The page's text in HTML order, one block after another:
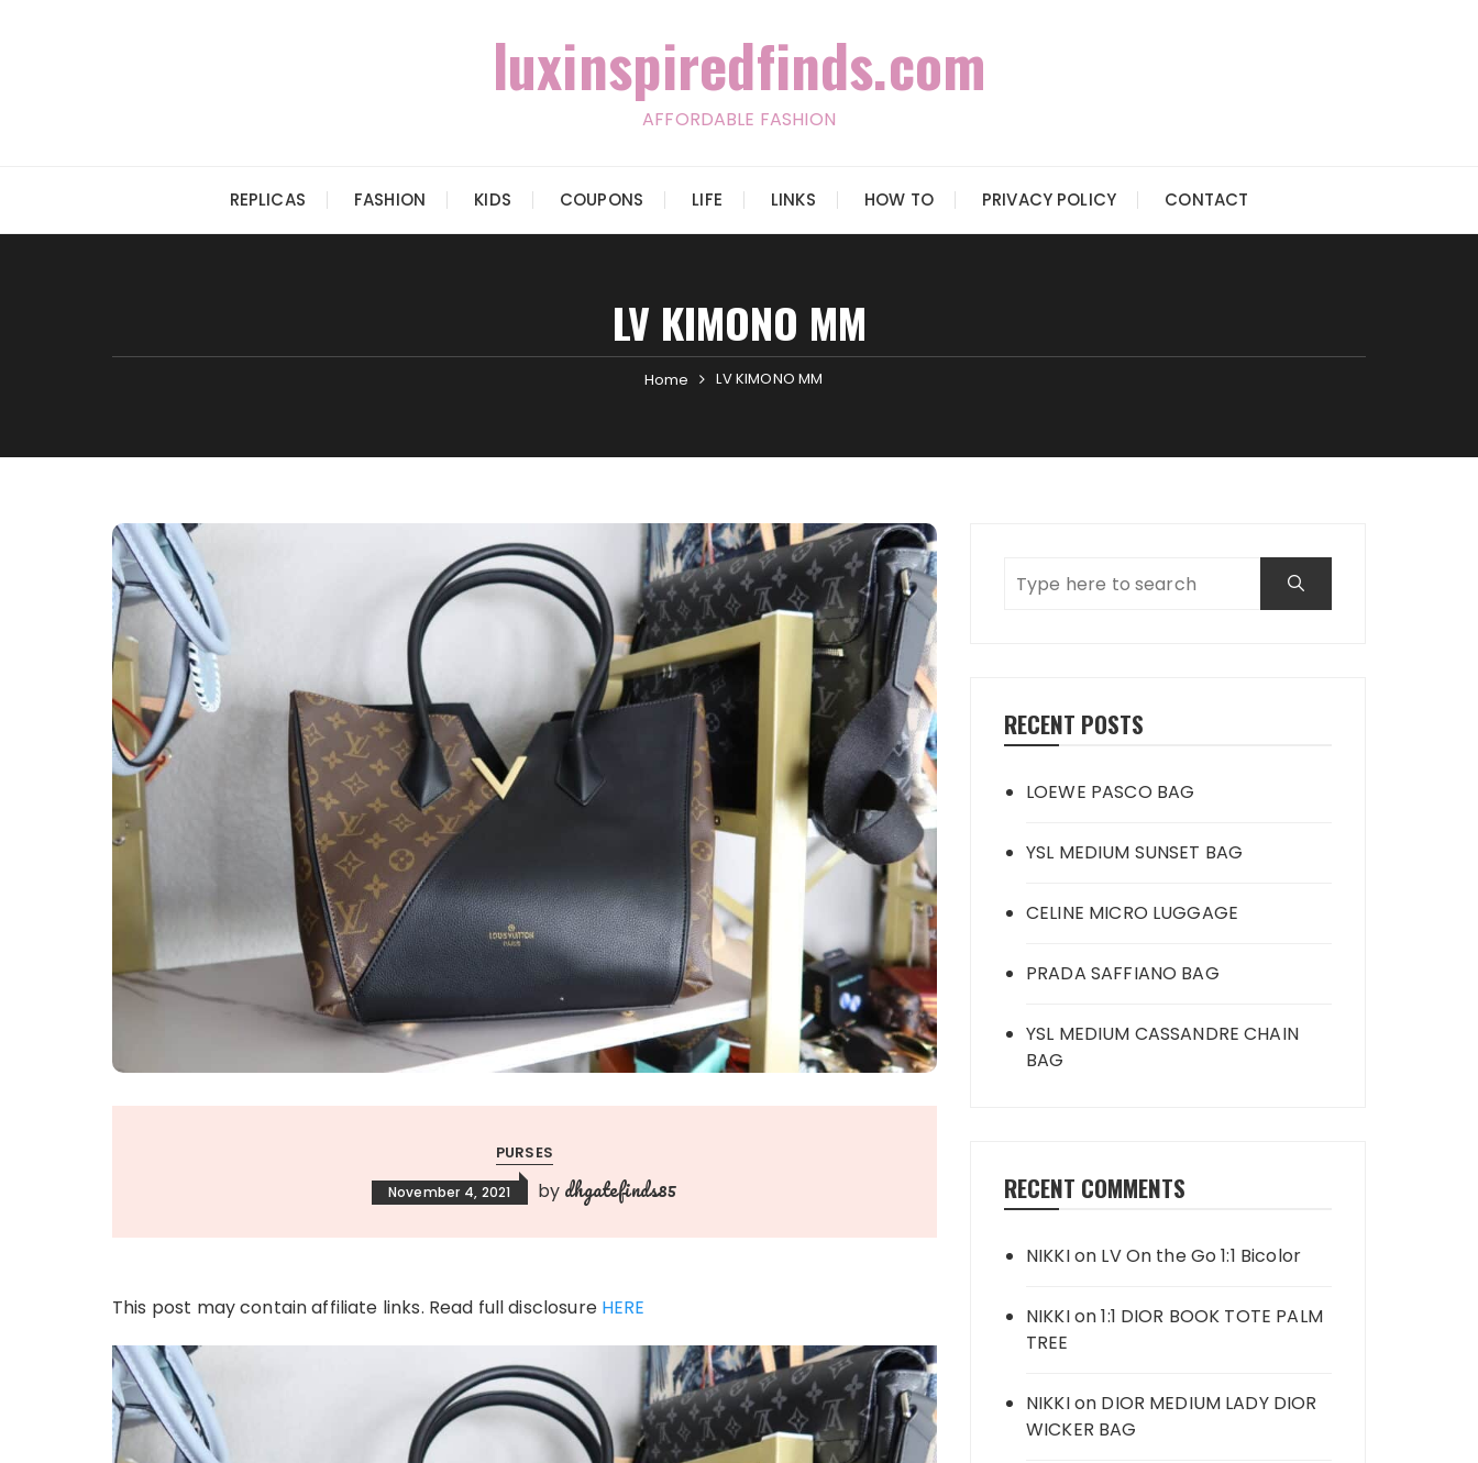
luxinspiredfinds.com
AFFORDABLE FASHION
REPLICAS FASHION KIDS COUPONS LIFE LINKS HOW TO PRIVACY POLICY CONTACT
LV KIMONO MM
Home LV KIMONO MM
PURSES
November 4, 2021 by dhgatefinds85
This post may contain affiliate links. Read full disclosure HERE
RECENT POSTS
LOEWE PASCO BAG
YSL MEDIUM SUNSET BAG
CELINE MICRO LUGGAGE
PRADA SAFFIANO BAG
YSL MEDIUM CASSANDRE CHAIN
BAG
RECENT COMMENTS
NIKKIon LV On the Go 1:1 Bicolor
NIKKIon1:1 DIOR BOOK TOTE PALM
TREE
NIKKIon DIOR MEDIUM LADY DIOR
WICKER BAG